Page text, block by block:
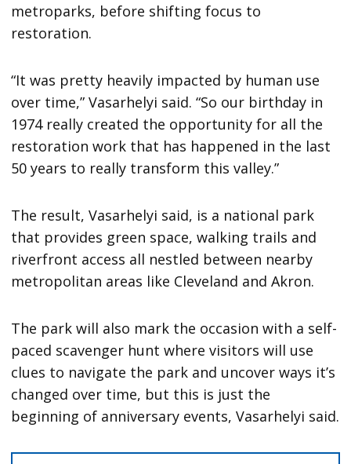
metroparks, before shifting focus to
restoration.
“It was pretty heavily impacted by human use
over time,” Vasarhelyi said. “So our birthday in
1974 really created the opportunity for all the
restoration work that has happened in the last
50 years to really transform this valley.”
The result, Vasarhelyi said, is a national park
that provides green space, walking trails and
riverfront access all nestled between nearby
metropolitan areas like Cleveland and Akron.
The park will also mark the occasion with a self-
paced scavenger hunt where visitors will use
clues to navigate the park and uncover ways it’s
changed over time, but this is just the
beginning of anniversary events, Vasarhelyi said.